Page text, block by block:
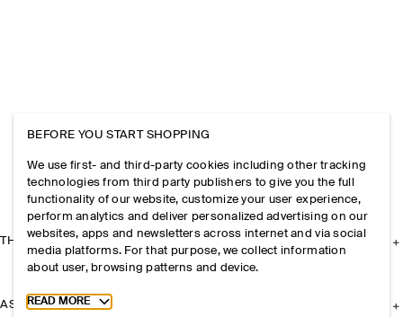
THE COMPANY
ASSISTANCE
BEFORE YOU START SHOPPING
We use first- and third-party cookies including other tracking
technologies from third party publishers to give you the full
functionality of our website, customize your user experience,
perform analytics and deliver personalized advertising on our
websites, apps and newsletters across internet and via social
media platforms. For that purpose, we collect information
about user, browsing patterns and device.
Toggle more cookie information
READ MORE